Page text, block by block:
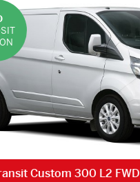
Custom 300 L2 FWD